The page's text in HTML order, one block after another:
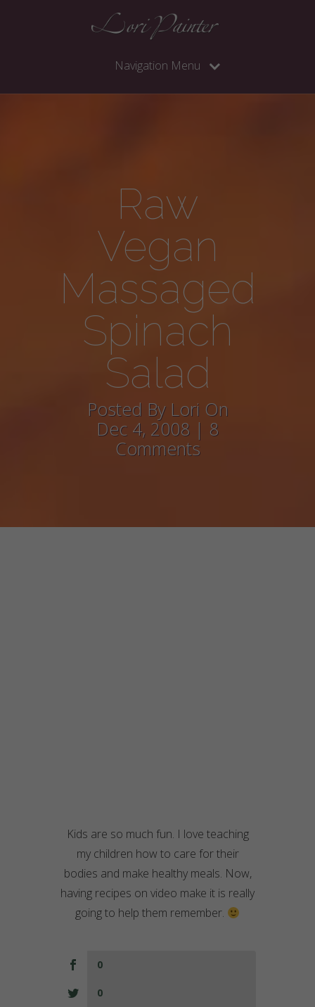
Navigation Menu
Raw
Vegan
Massaged
Spinach
Salad
Posted By Lori On
Dec 4, 2008 | 8
Comments
Kids are so much fun. I love teaching
my children how to care for their
bodies and make healthy meals. Now,
having recipes on video make it is really
going to help them remember.
0
0